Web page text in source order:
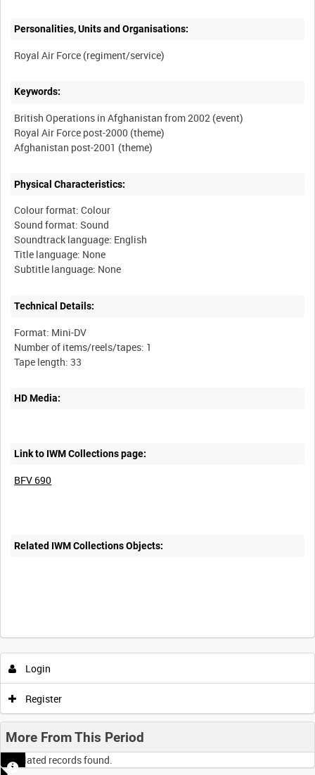
Personalities, Units and Organisations:
Keywords:
British Operations in Afghanistan from 2002 (event)
Royal Air Force post-2000 (theme)
Physical Characteristics:
Colour format: Colour
Sound format: Sound
Soundtrack language: English
Title language: None
Technical Details:
Format: Mini-DV
Number of items/reels/tapes: 1
HD Media:
Link to IWM Collections page:
BFV 690
Related IWM Collections Objects:
Login
Register
More From This Period
No related records found.